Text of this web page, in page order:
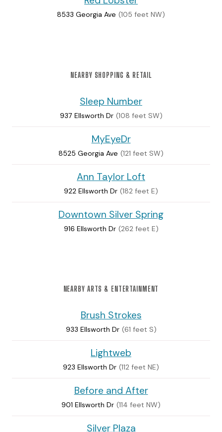
8533 Georgia Ave (105 feet NW)
NEARBY SHOPPING & RETAIL
Sleep Number
937 Ellsworth Dr (108 feet SW)
MyEyeDr
8525 Georgia Ave (121 feet SW)
Ann Taylor Loft
922 Ellsworth Dr (182 feet E)
Downtown Silver Spring
916 Ellsworth Dr (262 feet E)
NEARBY ARTS & ENTERTAINMENT
Brush Strokes
933 Ellsworth Dr (61 feet S)
Lightweb
923 Ellsworth Dr (112 feet NE)
Before and After
901 Ellsworth Dr (114 feet NW)
Silver Plaza